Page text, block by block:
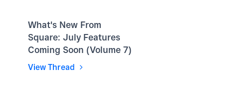
What's New From
Square: July Features
Coming Soon (Volume 7)
View Thread